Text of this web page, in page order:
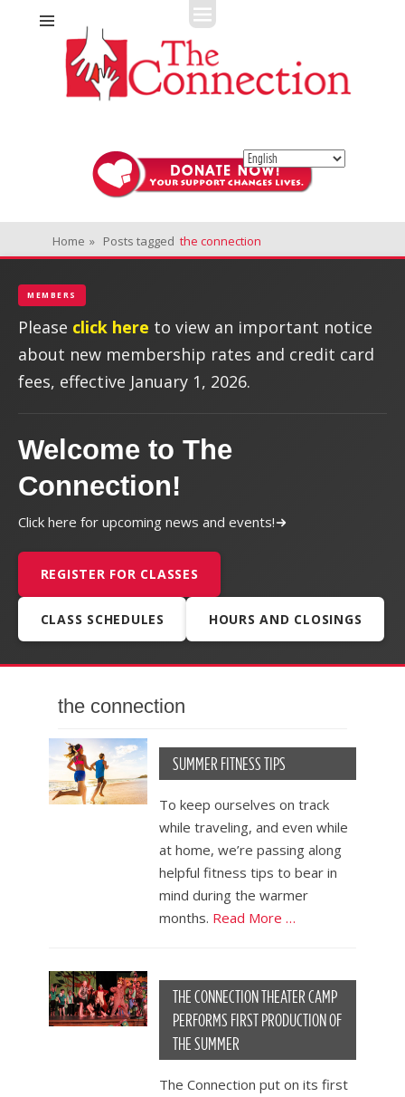
The Connection
Fitness + Enrichment + Recreation... Simply the best!
Home » Posts tagged the connection
MEMBERS
Please click here to view an important notice
about new membership rates and credit card
fees, effective January 1, 2026.
Welcome to The
Connection!
Click here for upcoming news and events!
REGISTER FOR CLASSES
CLASS SCHEDULES HOURS AND CLOSINGS
the connection
SUMMER FITNESS TIPS
To keep ourselves on track
while traveling, and even while
at home, we’re passing along
helpful fitness tips to bear in
mind during the warmer
months. Read More …
THE CONNECTION THEATER CAMP
PERFORMS FIRST PRODUCTION OF
THE SUMMER
The Connection put on its first